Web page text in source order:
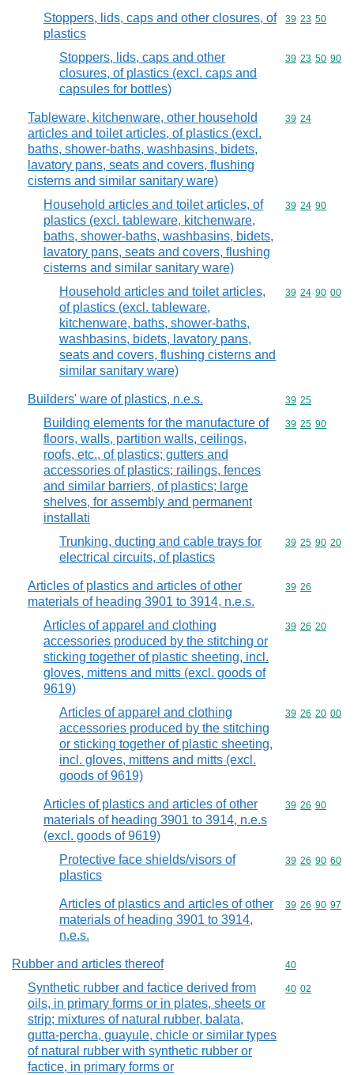
Stoppers, lids, caps and other closures, of
plastics
Commodity
39 23 50
Stoppers, lids, caps and other
closures, of plastics (excl. caps and
capsules for bottles)
Commodity
39 23 50 90
Tableware, kitchenware, other household
articles and toilet articles, of plastics (excl.
baths, shower-baths, washbasins, bidets,
lavatory pans, seats and covers, flushing
cisterns and similar sanitary ware)
Commodity
39 24
Household articles and toilet articles, of
plastics (excl. tableware, kitchenware,
baths, shower-baths, washbasins, bidets,
lavatory pans, seats and covers, flushing
cisterns and similar sanitary ware)
Commodity
39 24 90
Household articles and toilet articles,
of plastics (excl. tableware,
kitchenware, baths, shower-baths,
washbasins, bidets, lavatory pans,
seats and covers, flushing cisterns and
similar sanitary ware)
Commodity
39 24 90 00
Builders' ware of plastics, n.e.s. Commodity
39 25
Building elements for the manufacture of
floors, walls, partition walls, ceilings,
roofs, etc., of plastics; gutters and
accessories of plastics; railings, fences
and similar barriers, of plastics; large
shelves, for assembly and permanent
installati
Commodity
39 25 90
Trunking, ducting and cable trays for
electrical circuits, of plastics
Commodity
39 25 90 20
Articles of plastics and articles of other
materials of heading 3901 to 3914, n.e.s.
Commodity
39 26
Articles of apparel and clothing
accessories produced by the stitching or
sticking together of plastic sheeting, incl.
gloves, mittens and mitts (excl. goods of
9619)
Commodity
39 26 20
Articles of apparel and clothing
accessories produced by the stitching
or sticking together of plastic sheeting,
incl. gloves, mittens and mitts (excl.
goods of 9619)
Commodity
39 26 20 00
Articles of plastics and articles of other
materials of heading 3901 to 3914, n.e.s
(excl. goods of 9619)
Commodity
39 26 90
Protective face shields/visors of
plastics
Commodity
39 26 90 60
Articles of plastics and articles of other
materials of heading 3901 to 3914,
n.e.s.
Commodity
39 26 90 97
Rubber and articles thereof Commodity
40
Synthetic rubber and factice derived from
oils, in primary forms or in plates, sheets or
strip; mixtures of natural rubber, balata,
gutta-percha, guayule, chicle or similar types
of natural rubber with synthetic rubber or
factice, in primary forms or
Commodity
40 02